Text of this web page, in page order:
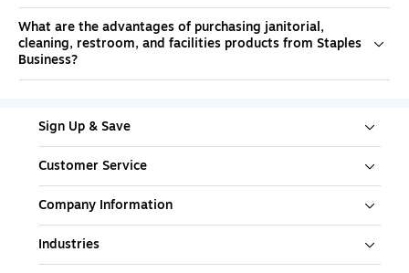
What are the advantages of purchasing janitorial,
cleaning, restroom, and facilities products from Staples
Business?
Sign Up & Save
Customer Service
Company Information
Industries